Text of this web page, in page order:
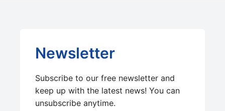
Newsletter
Subscribe to our free newsletter and
keep up with the latest news! You can
unsubscribe anytime.